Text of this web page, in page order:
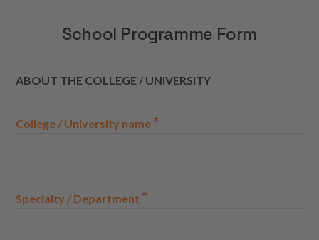
School Programme Form
ABOUT THE COLLEGE / UNIVERSITY
College / University name *
Specialty / Department *